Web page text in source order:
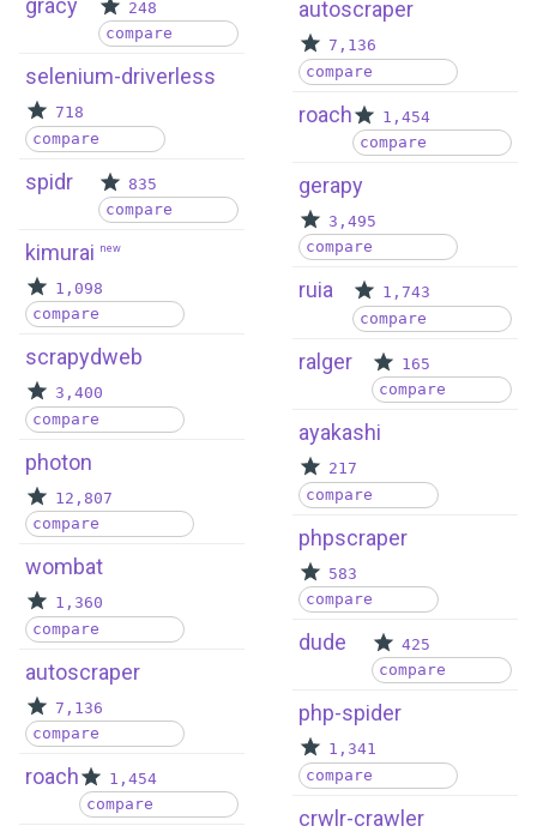
gracy
248
compare
selenium-driverless
718
compare
spidr
835
compare
kimurai new
1,098
compare
scrapydweb
3,400
compare
photon
12,807
compare
wombat
1,360
compare
autoscraper
7,136
compare
roach
1,454
compare
autoscraper
7,136
compare
roach
1,454
compare
gerapy
3,495
compare
ruia
1,743
compare
ralger
165
compare
ayakashi
217
compare
phpscraper
583
compare
dude
425
compare
php-spider
1,341
compare
crwlr-crawler